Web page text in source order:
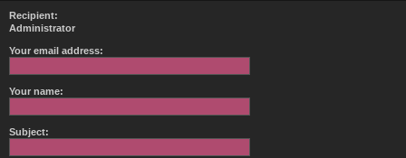
Recipient:
Administrator
Your email address:
Your name:
Subject: